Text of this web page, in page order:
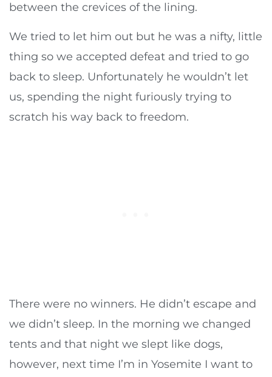
between the crevices of the lining.
We tried to let him out but he was a nifty, little
thing so we accepted defeat and tried to go
back to sleep. Unfortunately he wouldn’t let
us, spending the night furiously trying to
scratch his way back to freedom.
There were no winners. He didn’t escape and
we didn’t sleep. In the morning we changed
tents and that night we slept like dogs,
however, next time I’m in Yosemite I want to